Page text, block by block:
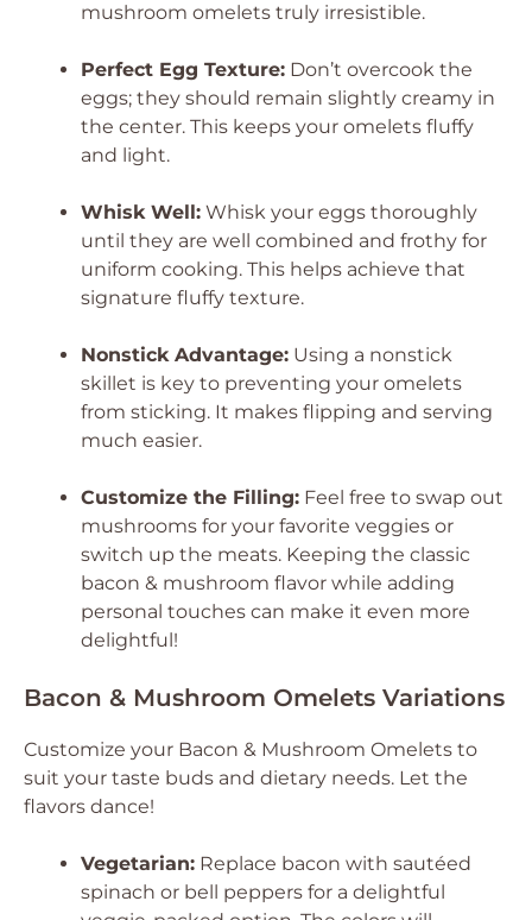
mushroom omelets truly irresistible.
Perfect Egg Texture: Don’t overcook the
eggs; they should remain slightly creamy in
the center. This keeps your omelets fluffy
and light.
Whisk Well: Whisk your eggs thoroughly
until they are well combined and frothy for
uniform cooking. This helps achieve that
signature fluffy texture.
Nonstick Advantage: Using a nonstick
skillet is key to preventing your omelets
from sticking. It makes flipping and serving
much easier.
Customize the Filling: Feel free to swap out
mushrooms for your favorite veggies or
switch up the meats. Keeping the classic
bacon & mushroom flavor while adding
personal touches can make it even more
delightful!
Bacon & Mushroom Omelets Variations
Customize your Bacon & Mushroom Omelets to
suit your taste buds and dietary needs. Let the
flavors dance!
Vegetarian: Replace bacon with sautéed
spinach or bell peppers for a delightful